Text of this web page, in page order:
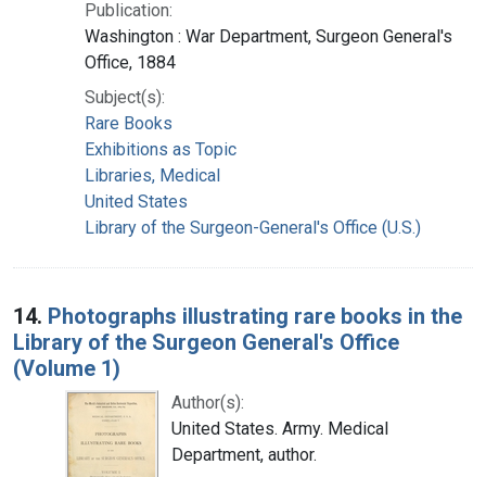
Publication:
Washington : War Department, Surgeon General's
Office, 1884
Subject(s):
Rare Books
Exhibitions as Topic
Libraries, Medical
United States
Library of the Surgeon-General's Office (U.S.)
14. Photographs illustrating rare books in the
Library of the Surgeon General's Office
(Volume 1)
Author(s):
United States. Army. Medical
Department, author.